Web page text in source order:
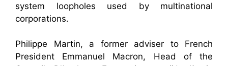
system loopholes used by multinational
corporations.
Philippe Martin, a former adviser to French
President Emmanuel Macron, Head of the